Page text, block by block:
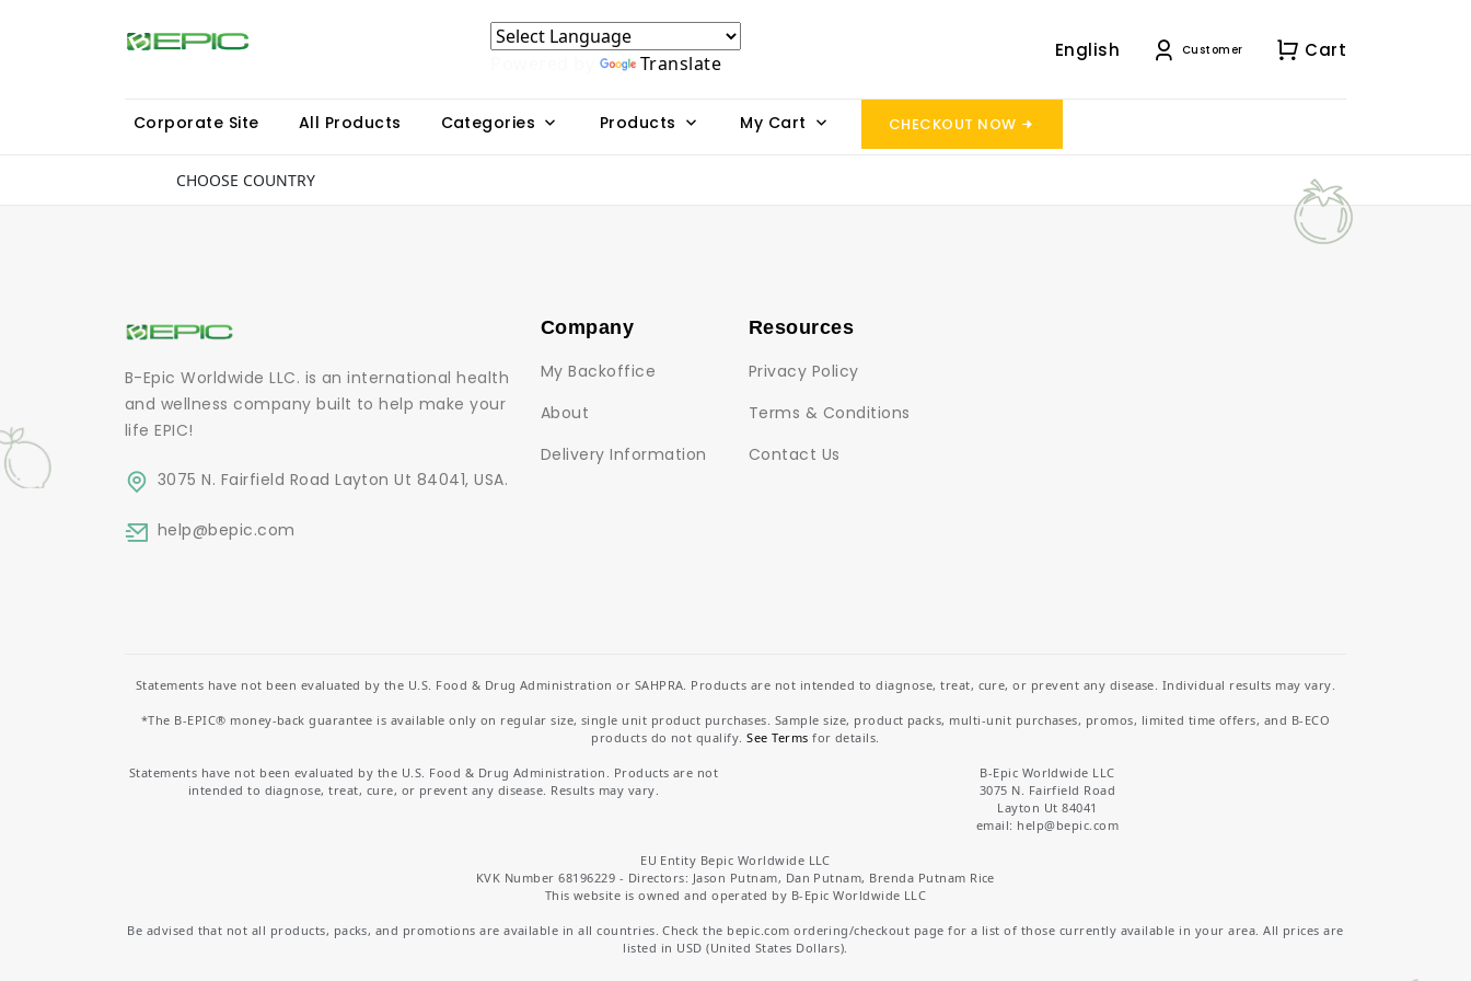
Translate
English Customer Cart
Corporate Site All Products Categories Products My Cart CHECKOUT NOW
CHOOSE COUNTRY
B-Epic Worldwide LLC. is an international health
and wellness company built to help make your
life EPIC!
3075 N. Fairfield Road Layton Ut 84041, USA.
help@bepic.com
Company
My Backoffice
About
Delivery Information
Resources
Privacy Policy
Terms & Conditions
Contact Us
Statements have not been evaluated by the U.S. Food & Drug Administration or SAHPRA. Products are not intended to diagnose, treat, cure, or prevent any disease. Individual results may vary.
*The B-EPIC® money-back guarantee is available only on regular size, single unit product purchases. Sample size, product packs, multi-unit purchases, promos, limited time offers, and B-ECO
products do not qualify.See Terms for details.
Statements have not been evaluated by the U.S. Food & Drug Administration. Products are not
intended to diagnose, treat, cure, or prevent any disease. Results may vary.
B-Epic Worldwide LLC
3075 N. Fairfield Road
Layton Ut 84041
email: help@bepic.com
EU Entity Bepic Worldwide LLC
KVK Number 68196229 - Directors: Jason Putnam, Dan Putnam, Brenda Putnam Rice
This website is owned and operated by B-Epic Worldwide LLC
Be advised that not all products, packs, and promotions are available in all countries. Check the bepic.com ordering/checkout page for a list of those currently available in your area. All prices are
listed in USD (United States Dollars).